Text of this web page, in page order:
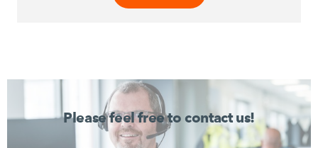
Please feel free to contact us!